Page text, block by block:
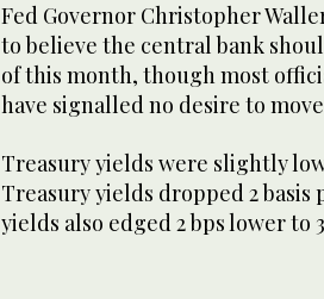
Fed Governor Christopher
to believe the central bank
of this month, though most
have signalled no desire to
Treasury yields were slightly
Treasury yields dropped 2
yields also edged 2 bps lower to